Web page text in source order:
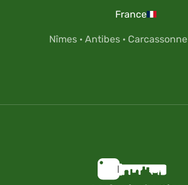
France
Nîmes · Antibes · Carcassonne